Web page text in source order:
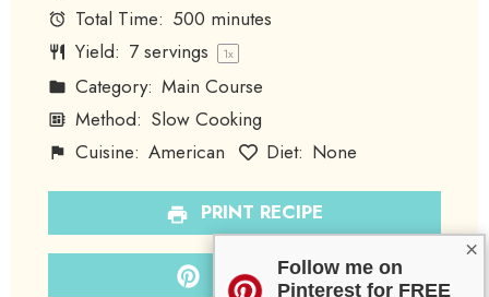
×
Follow me on
Pinterest for FREE
Total Time: 500 minutes
Yield: 7servings 1x
Category: Main Course
Method: Slow Cooking
Cuisine: American Diet: None
PRINT RECIPE
PIN RECIPE